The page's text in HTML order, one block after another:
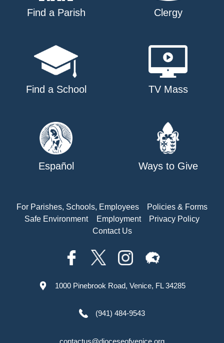
Find a Parish Clergy
Find a School TV Mass
Español Ways to Give
For Parishes, Schools, Employees
Policies & Forms
Safe Environment
Employment
Privacy Policy
Contact Us
1000 Pinebrook Road, Venice, FL 34285
(941) 484-9543
contactus@dioceseofvenice.org